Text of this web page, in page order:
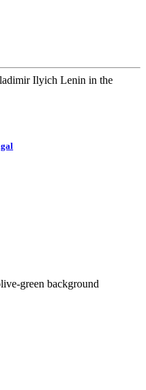
Ilyich Lenin in the
green background